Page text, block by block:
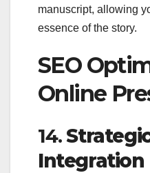
manuscript, allowing
essence of the story.
SEO
Online
14.
Integration